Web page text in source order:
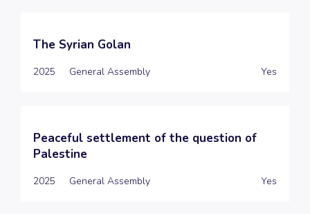
The Syrian Golan
2025 General Assembly Yes
Peaceful settlement of the question of
Palestine
2025 General Assembly Yes